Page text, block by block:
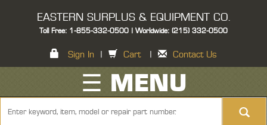
EASTERN SURPLUS & EQUIPMENT CO.
Toll Free: 1-855-332-0500 | Worldwide: (215) 332-0500
Sign In Cart Contact Us
☰ MENU